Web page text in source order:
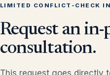
LIMITED CONFLICT-CHECK
Request an in-
consultation.
This request goes directly